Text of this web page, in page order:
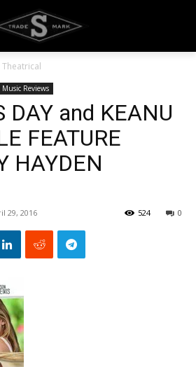
Theatrical
Music Reviews
DAY and KEANU
FEATURE
HAYDEN
29, 2016 0
524